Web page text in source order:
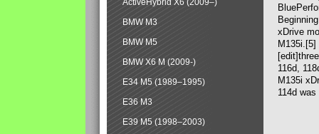
xDrive
116d,
M135i
114d
ActiveHybrid X6 (2009–)
BMW M3
BMW M5
BMW X6 M (2009-)
E34 M5 (1989–1995)
E36 M3
E39 M5 (1998–2003)